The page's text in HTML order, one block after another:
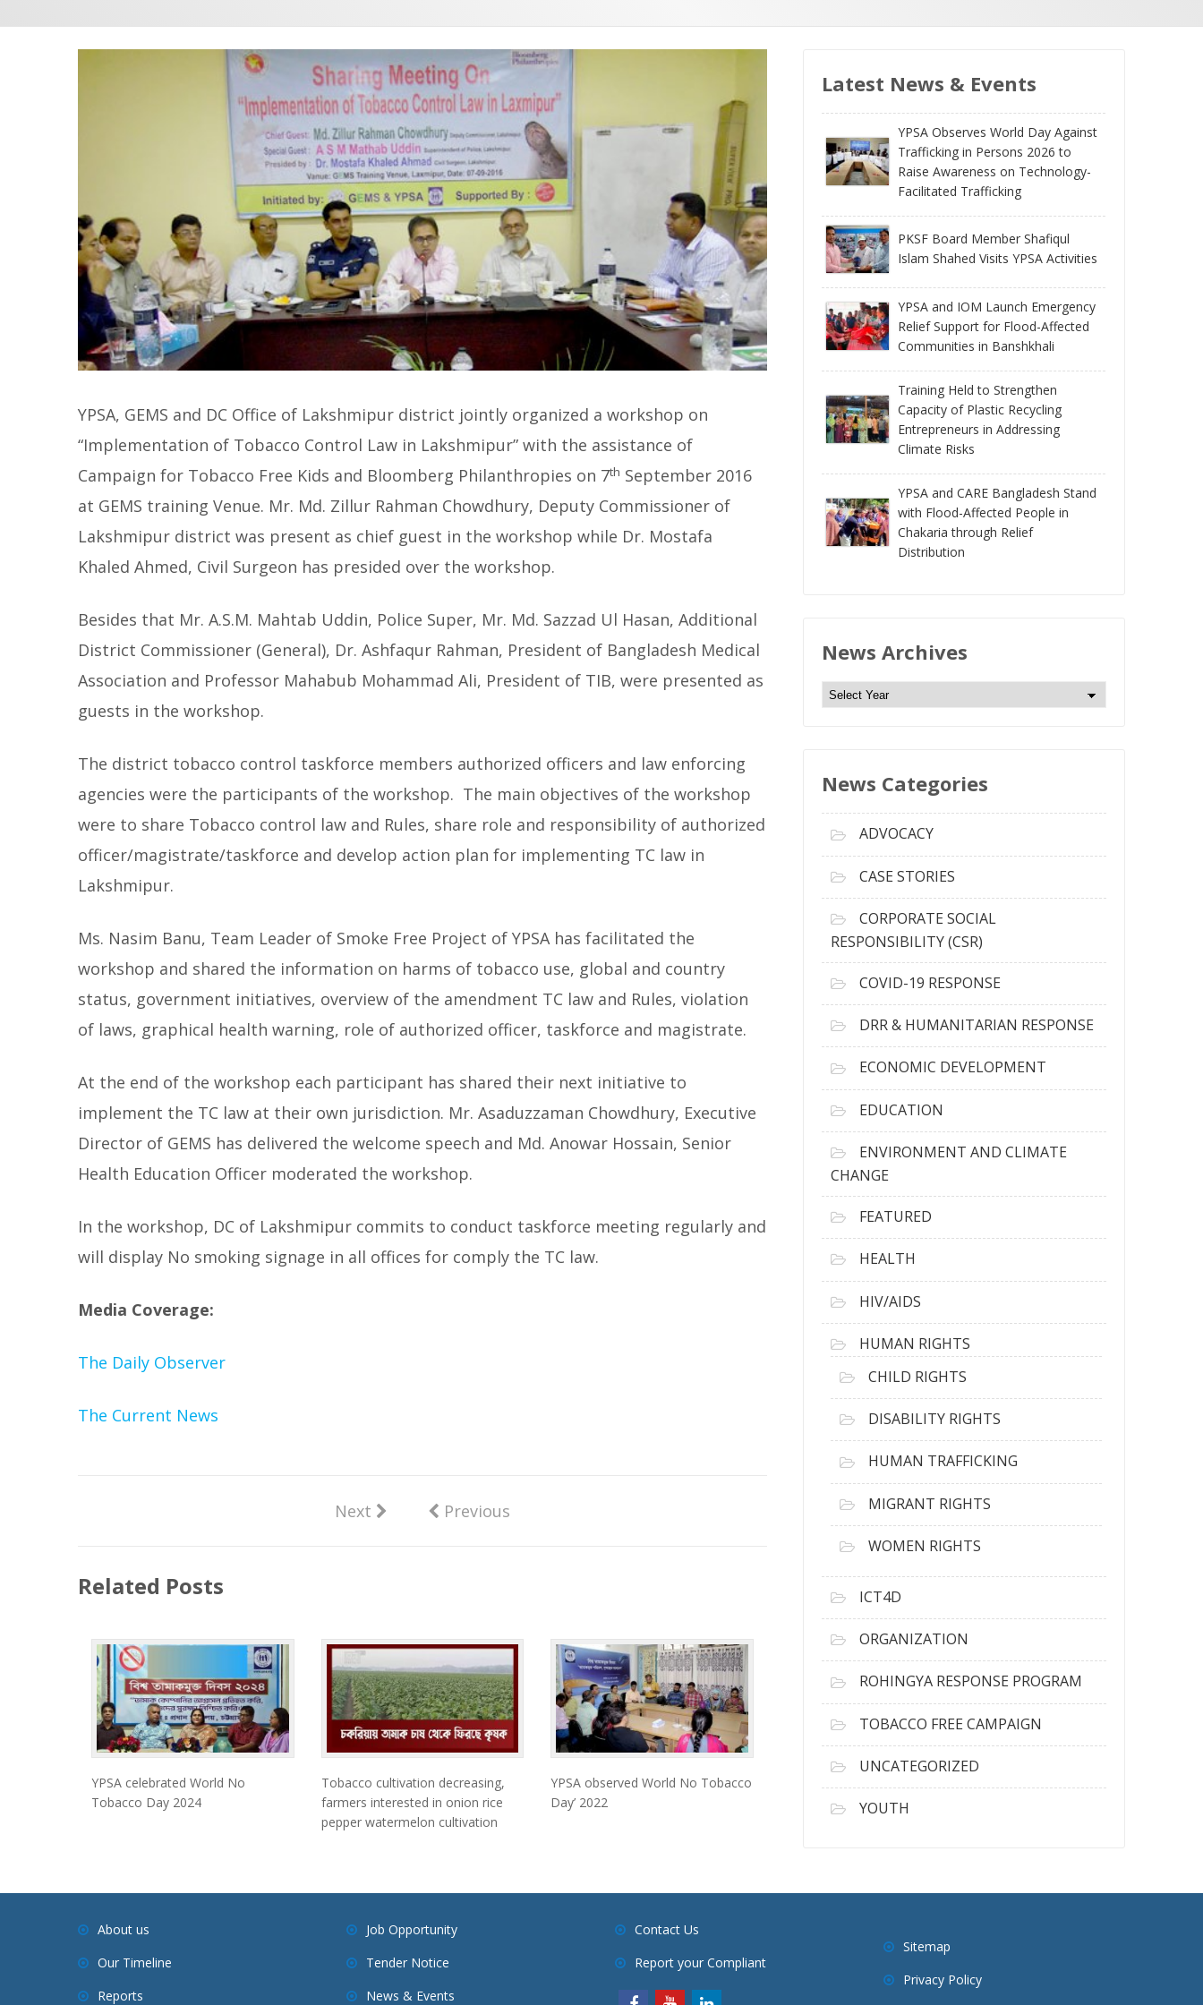
YPSA, GEMS and DC Office of Lakshmipur district jointly organized a workshop on
“Implementation of Tobacco Control Law in Lakshmipur” with the assistance of
Campaign for Tobacco Free Kids and Bloomberg Philanthropies on 7th September 2016
at GEMS training Venue. Mr. Md. Zillur Rahman Chowdhury, Deputy Commissioner of
Lakshmipur district was present as chief guest in the workshop while Dr. Mostafa
Khaled Ahmed, Civil Surgeon has presided over the workshop.
Besides that Mr. A.S.M. Mahtab Uddin, Police Super, Mr. Md. Sazzad Ul Hasan, Additional
District Commissioner (General), Dr. Ashfaqur Rahman, President of Bangladesh Medical
Association and Professor Mahabub Mohammad Ali, President of TIB, were presented as
guests in the workshop.
The district tobacco control taskforce members authorized officers and law enforcing
agencies were the participants of the workshop. The main objectives of the workshop
were to share Tobacco control law and Rules, share role and responsibility of authorized
officer/magistrate/taskforce and develop action plan for implementing TC law in
Lakshmipur.
Ms. Nasim Banu, Team Leader of Smoke Free Project of YPSA has facilitated the
workshop and shared the information on harms of tobacco use, global and country
status, government initiatives, overview of the amendment TC law and Rules, violation
of laws, graphical health warning, role of authorized officer, taskforce and magistrate.
At the end of the workshop each participant has shared their next initiative to
implement the TC law at their own jurisdiction. Mr. Asaduzzaman Chowdhury, Executive
Director of GEMS has delivered the welcome speech and Md. Anowar Hossain, Senior
Health Education Officer moderated the workshop.
In the workshop, DC of Lakshmipur commits to conduct taskforce meeting regularly and
will display No smoking signage in all offices for comply the TC law.
Media Coverage:
The Daily Observer
The Current News
Next Previous
Related Posts
YPSA celebrated World No
Tobacco Day 2024
Tobacco cultivation decreasing,
farmers interested in onion rice
pepper watermelon cultivation
YPSA observed World No Tobacco
Day’ 2022
Latest News & Events
YPSA Observes World Day Against
Trafficking in Persons 2026 to
Raise Awareness on Technology-
Facilitated Trafficking
PKSF Board Member Shafiqul
Islam Shahed Visits YPSA Activities
YPSA and IOM Launch Emergency
Relief Support for Flood-Affected
Communities in Banshkhali
Training Held to Strengthen
Capacity of Plastic Recycling
Entrepreneurs in Addressing
Climate Risks
YPSA and CARE Bangladesh Stand
with Flood-Affected People in
Chakaria through Relief
Distribution
News Archives
N
A
v
News Categories
ADVOCACY
CASE STORIES
CORPORATE SOCIAL
RESPONSIBILITY (CSR)
COVID-19 RESPONSE
DRR & HUMANITARIAN RESPONSE
ECONOMIC DEVELOPMENT
EDUCATION
ENVIRONMENT AND CLIMATE
CHANGE
FEATURED
HEALTH
HIV/AIDS
HUMAN RIGHTS
CHILD RIGHTS
DISABILITY RIGHTS
HUMAN TRAFFICKING
MIGRANT RIGHTS
WOMEN RIGHTS
ICT4D
ORGANIZATION
ROHINGYA RESPONSE PROGRAM
TOBACCO FREE CAMPAIGN
UNCATEGORIZED
YOUTH
About us
Our Timeline
Reports
Job Opportunity
Tender Notice
News & Events
Contact Us
Report your Compliant
Sitemap
Privacy Policy